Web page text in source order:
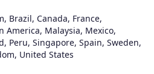
, Brazil, Canada, France,
America, Malaysia, Mexico,
, Peru, Singapore, Spain, Sweden,
, United States